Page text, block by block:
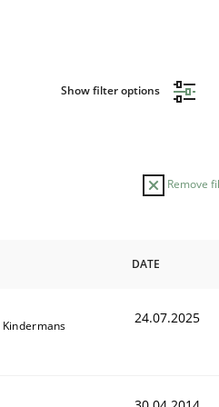
Show filter options
Remove
DATE
Kindermans 24.07.2025